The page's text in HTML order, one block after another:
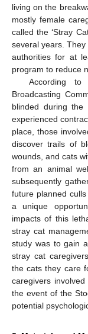
living on the
mostly female
called the ‘Stray
several years.
authorities for at
program to reduce
According
Broadcasting
blinded during
experienced
place, those
discover trails of
wounds, and cats
from an animal
subsequently
future planned
a unique
impacts of this
stray cat
study was to gain
stray cat
the cats they care
caregivers
the event of the
potential